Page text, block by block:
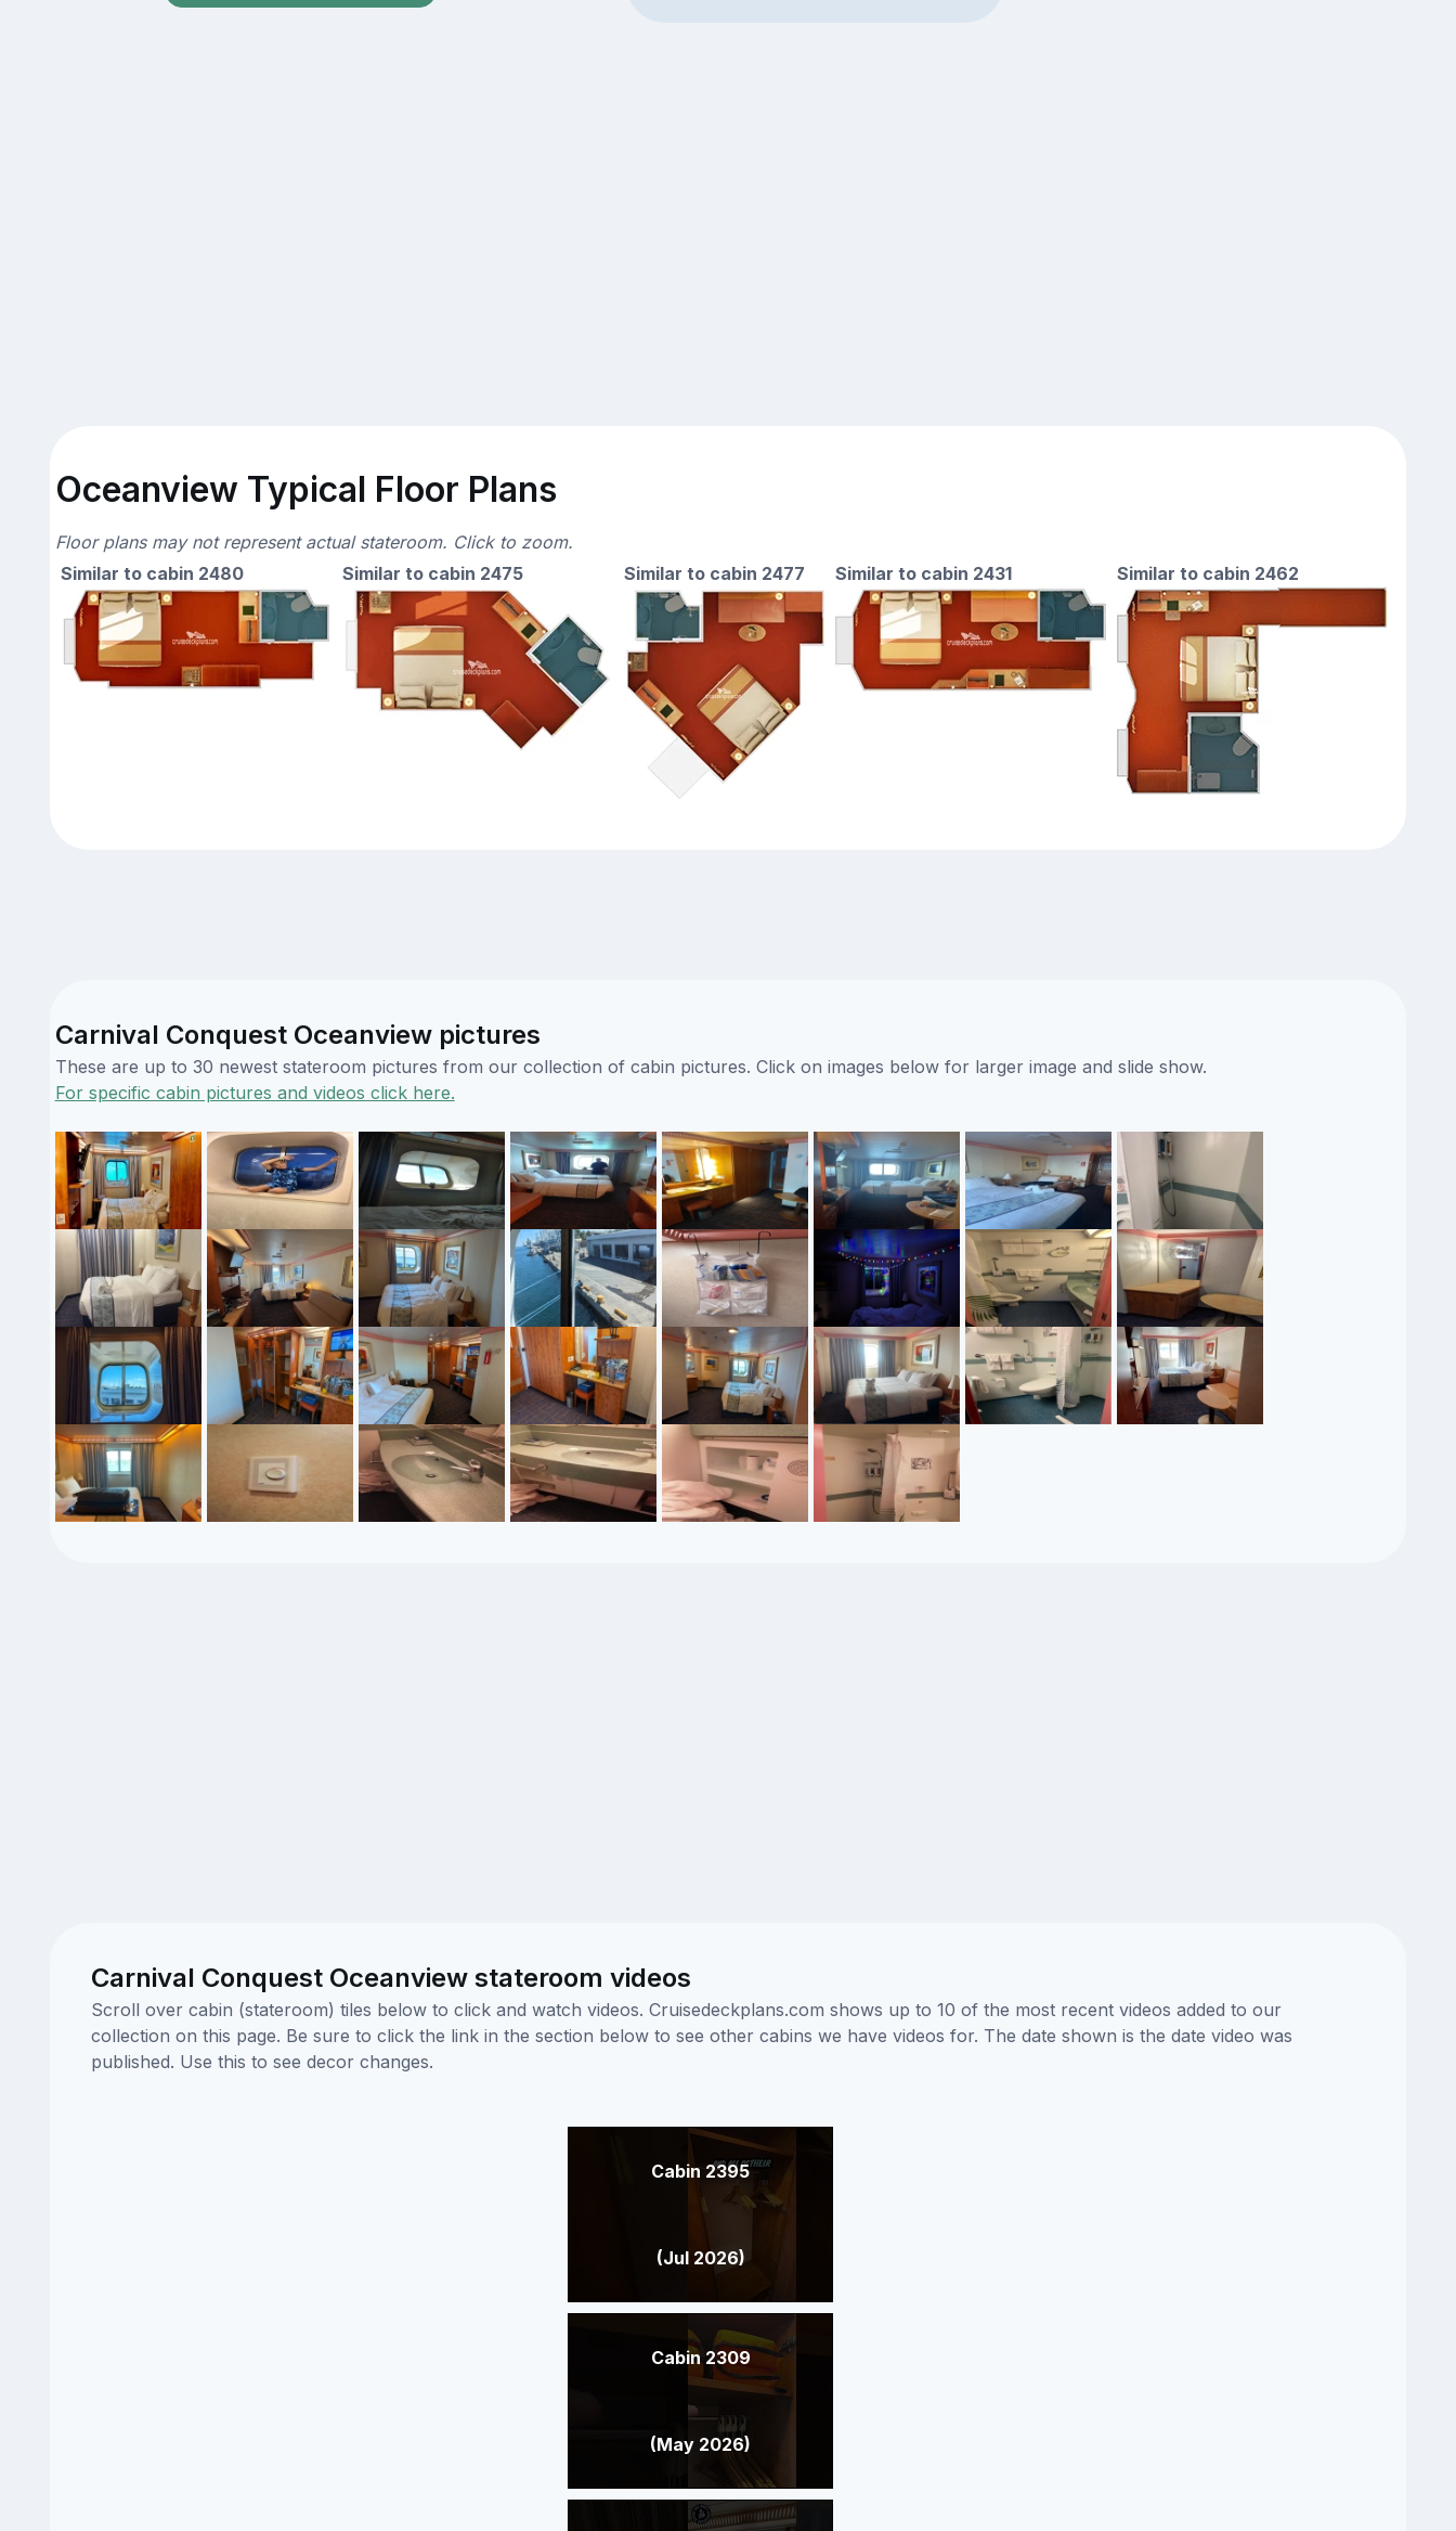
Oceanview Typical Floor Plans
Floor plans may not represent actual stateroom. Click to zoom.
Similar to cabin 2480
Similar to cabin 2475 Similar to cabin 2477 Similar to cabin 2431 Similar to cabin 2462
Carnival Conquest Oceanview pictures
These are up to 30 newest stateroom pictures from our collection of cabin pictures. Click on images below for larger image and slide show.
For specific cabin pictures and videos click here.
Carnival Conquest Oceanview stateroom videos
Scroll over cabin (stateroom) tiles below to click and watch videos. Cruisedeckplans.com shows up to 10 of the most recent videos added to our
collection on this page. Be sure to click the link in the section below to see other cabins we have videos for. The date shown is the date video was
published. Use this to see decor changes.
Cabin 2395
(Jul 2026)
Cabin 2309
(May 2026)